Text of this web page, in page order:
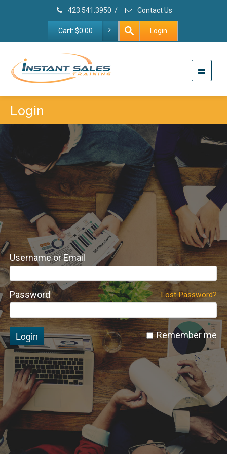
423.541.3950 / Contact Us
Cart: $0.00 Login
Login
Username or Email
Lost Password?
Password
Remember me
Login